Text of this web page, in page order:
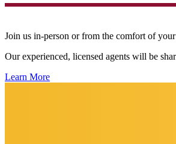
Join us in-person or from the comfort of
Our experienced, licensed agents will be
Learn More